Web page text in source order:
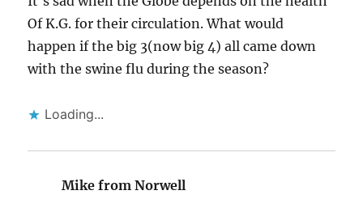
Of K.G. for their circulation. What would
happen if the big 3(now big 4) all came down
with the swine flu during the season?
Loading...
Mike from Norwell